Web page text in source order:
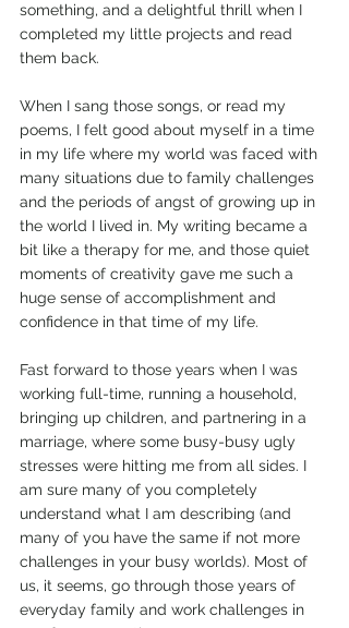
something, and a delightful thrill when I
completed my little projects and read
them back.
When I sang those songs, or read my
poems, I felt good about myself in a time
in my life where my world was faced with
many situations due to family challenges
and the periods of angst of growing up in
the world I lived in. My writing became a
bit like a therapy for me, and those quiet
moments of creativity gave me such a
huge sense of accomplishment and
confidence in that time of my life.
Fast forward to those years when I was
working full-time, running a household,
bringing up children, and partnering in a
marriage, where some busy-busy ugly
stresses were hitting me from all sides. I
am sure many of you completely
understand what I am describing (and
many of you have the same if not more
challenges in your busy worlds). Most of
us, it seems, go through those years of
everyday family and work challenges in